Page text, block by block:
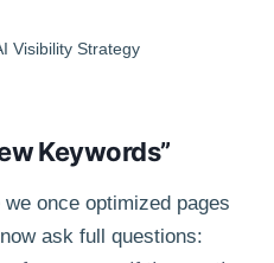
Visibility Strategy
Keywords”
once optimized pages
ask full questions: